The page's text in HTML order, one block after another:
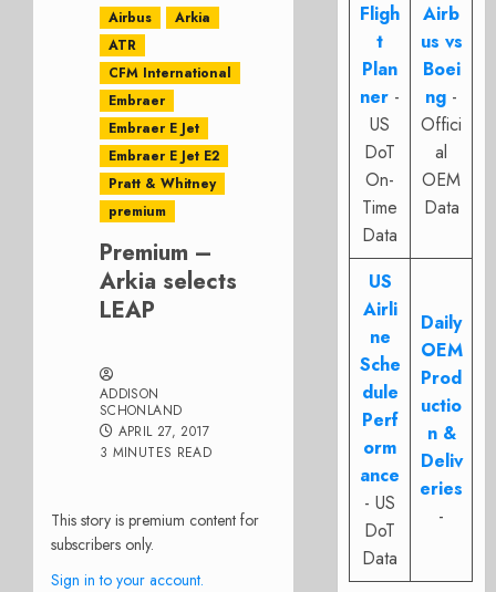
Airbus
Arkia
ATR
CFM International
Embraer
Embraer E Jet
Embraer E Jet E2
Pratt & Whitney
premium
Premium –
Arkia selects
LEAP
ADDISON
SCHONLAND
APRIL 27, 2017
3 MINUTES READ
This story is premium content for
subscribers only.
Sign in to your account.
Fligh
t
Plan
ner -
US
DoT
On-
Time
Data
Airb
us vs
Boei
ng -
Offici
al
OEM
Data
US
Airli
ne
Sche
dule
Perf
orm
ance
- US
DoT
Data
Daily
OEM
Prod
uctio
n &
Deliv
eries
-